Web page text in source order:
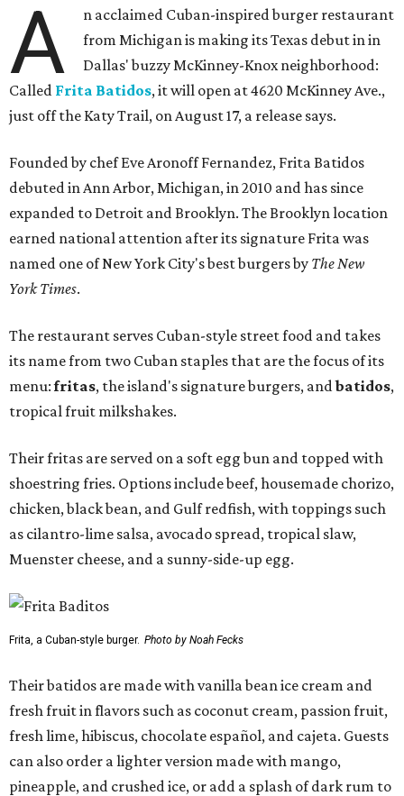
A
n acclaimed Cuban-inspired burger restaurant
from Michigan is making its Texas debut in in
Dallas' buzzy McKinney-Knox neighborhood:
Called Frita Batidos, it will open at 4620 McKinney Ave.,
just off the Katy Trail, on August 17, a release says.
Founded by chef Eve Aronoff Fernandez, Frita Batidos
debuted in Ann Arbor, Michigan, in 2010 and has since
expanded to Detroit and Brooklyn. The Brooklyn location
earned national attention after its signature Frita was
named one of New York City's best burgers by The New
York Times.
The restaurant serves Cuban-style street food and takes
its name from two Cuban staples that are the focus of its
menu:fritas, the island's signature burgers, andbatidos,
tropical fruit milkshakes.
Their fritas are served on a soft egg bun and topped with
shoestring fries. Options include beef, housemade chorizo,
chicken, black bean, and Gulf redfish, with toppings such
as cilantro-lime salsa, avocado spread, tropical slaw,
Muenster cheese, and a sunny-side-up egg.
Frita, a Cuban-style burger. Photo by Noah Fecks
Their batidos are made with vanilla bean ice cream and
fresh fruit in flavors such as coconut cream, passion fruit,
fresh lime, hibiscus, chocolate español, and cajeta. Guests
can also order a lighter version made with mango,
pineapple, and crushed ice, or add a splash of dark rum to